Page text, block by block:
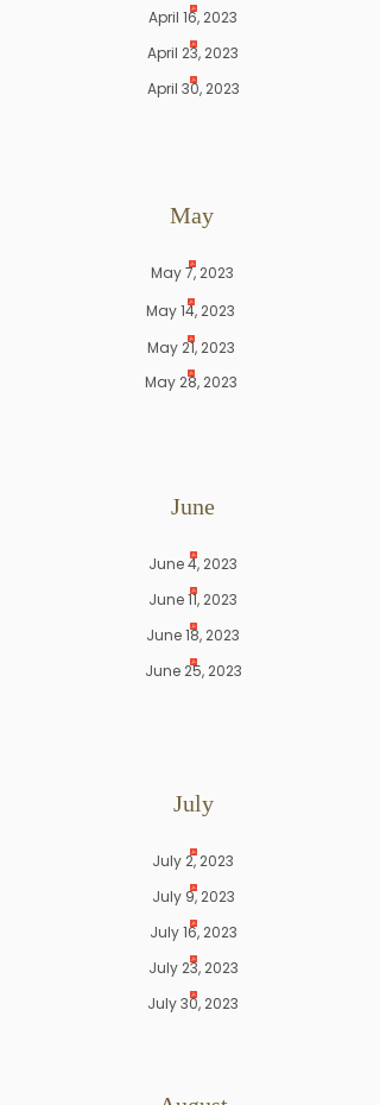
April 16, 2023
April 23, 2023
April 30, 2023
May
May 7, 2023
May 14, 2023
May 21, 2023
May 28, 2023
June
June 4, 2023
June 11, 2023
June 18, 2023
June 25, 2023
July
July 2, 2023
July 9, 2023
July 16, 2023
July 23, 2023
July 30, 2023